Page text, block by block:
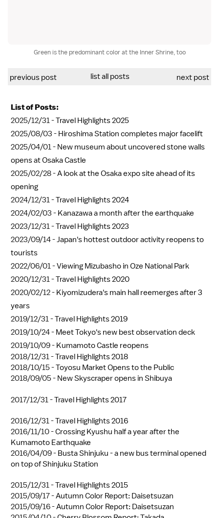
Green is the predominant color at the Inner Shrine, too
previous post list all posts next post
List of Posts:
2025/12/31 -Travel Highlights 2025
2025/08/03 - Hiroshima Station completes major facelift
2025/04/01 - New museum about uncovered stone walls
opens at Osaka Castle
2025/02/28 -A look at the Osaka expo site ahead of its
opening
2024/12/31 -Travel Highlights 2024
2024/02/03 - Kanazawa a month after the earthquake
2023/12/31 -Travel Highlights 2023
2023/09/14 -Japan's hottest outdoor activity reopens to
tourists
2022/06/01 -Viewing Mizubasho in Oze National Park
2020/12/31 -Travel Highlights 2020
2020/02/12 - Kiyomizudera's main hall reemerges after 3
years
2019/12/31 -Travel Highlights 2019
2019/10/24 - Meet Tokyo's new best observation deck
2019/10/09 - Kumamoto Castle reopens
2018/12/31 -Travel Highlights 2018
2018/10/15 -Toyosu Market Opens to the Public
2018/09/05 - New Skyscraper opens in Shibuya
2017/12/31 -Travel Highlights 2017
2016/12/31 -Travel Highlights 2016
2016/11/10 -Crossing Kyushu half a year after the
Kumamoto Earthquake
2016/04/09 - Busta Shinjuku - a new bus terminal opened
on top of Shinjuku Station
2015/12/31 -Travel Highlights 2015
2015/09/17 -Autumn Color Report: Daisetsuzan
2015/09/16 -Autumn Color Report: Daisetsuzan